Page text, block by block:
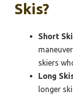
Skis?
Short
skiers
Long
longer